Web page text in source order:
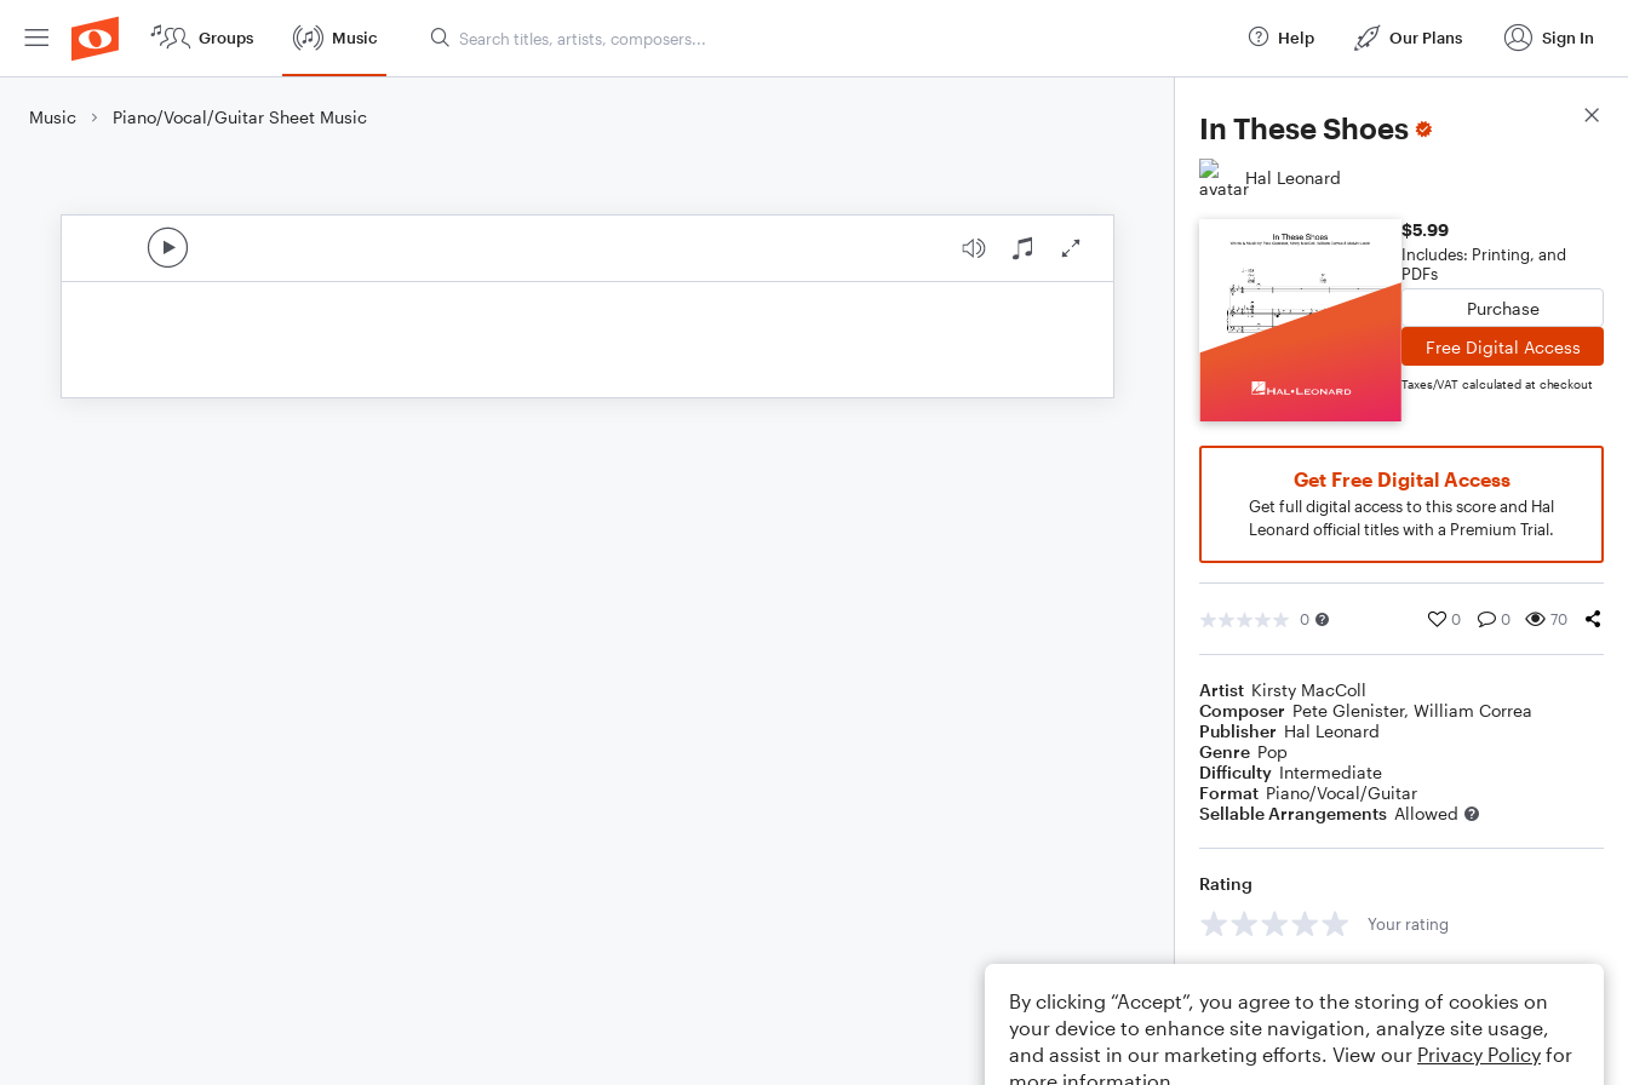
Groups Music Help Our Plans Sign In
Music Piano/Vocal/Guitar Sheet Music In These Shoes
Hal Leonard
$5.99
Includes: Printing, and
PDFs
Purchase
Free Digital Access
Taxes/VAT calculated at checkout
Get Free Digital Access
Get full digital access to this score and Hal
Leonard official titles with a Premium Trial.
0 0 0 70
Artist Kirsty MacColl
Composer Pete Glenister, William Correa
Publisher Hal Leonard
Genre Pop
Difficulty Intermediate
Format Piano/Vocal/Guitar
Sellable Arrangements Allowed
Rating
Your rating
Score Details
By clicking “Accept”, you agree to the storing of cookies on
your device to enhance site navigation, analyze site usage,
and assist in our marketing efforts. View our Privacy Policy for